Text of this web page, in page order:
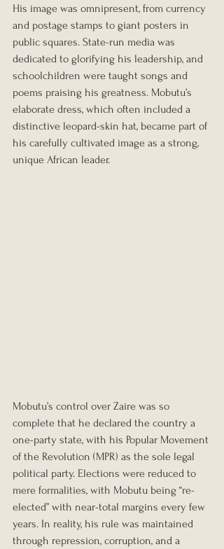
His image was omnipresent, from currency
and postage stamps to giant posters in
public squares. State-run media was
dedicated to glorifying his leadership, and
schoolchildren were taught songs and
poems praising his greatness. Mobutu’s
elaborate dress, which often included a
distinctive leopard-skin hat, became part of
his carefully cultivated image as a strong,
unique African leader.
Mobutu’s control over Zaire was so
complete that he declared the country a
one-party state, with his Popular Movement
of the Revolution (MPR) as the sole legal
political party. Elections were reduced to
mere formalities, with Mobutu being “re-
elected” with near-total margins every few
years. In reality, his rule was maintained
through repression, corruption, and a